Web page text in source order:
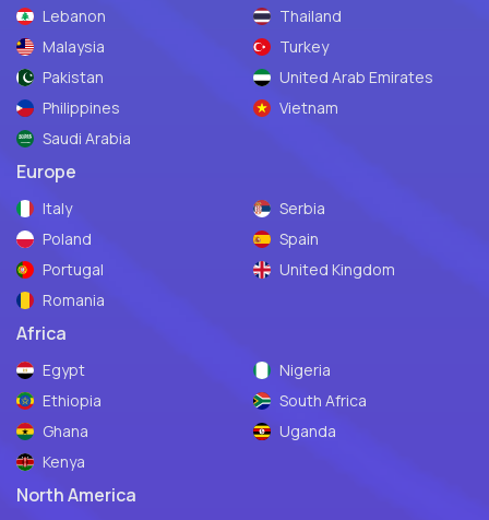
Lebanon
Malaysia
Pakistan
Philippines
Saudi Arabia
Thailand
Turkey
United Arab Emirates
Vietnam
Europe
Italy
Poland
Portugal
Romania
Serbia
Spain
United Kingdom
Africa
Egypt
Ethiopia
Ghana
Kenya
Nigeria
South Africa
Uganda
North America